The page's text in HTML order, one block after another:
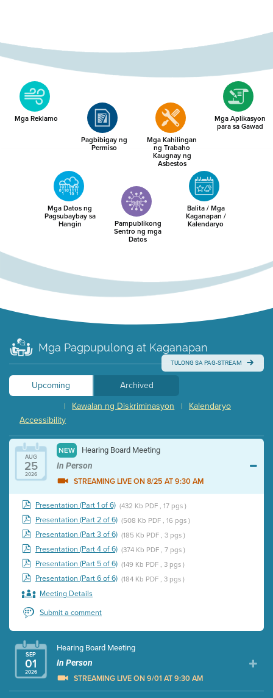
Mga Reklamo
Pagbibigay ng
Permiso
Mga Kahilingan
ng Trabaho
Kaugnay ng
Asbestos
Mga Aplikasyon
para sa Gawad
Mga Datos ng
Pagsubaybay sa
Hangin Pampublikong
Sentro ng mga
Datos
Balita / Mga
Kaganapan /
Kalendaryo
Mga Pagpupulong at Kaganapan
TULONG SA PAG-STREAM
Upcoming
Archived
Kalendaryo
|
Kawalan ng Diskriminasyon
|
Accessibility
AUG
25
2026
NEW Hearing Board Meeting
In Person
STREAMING LIVE ON 8/25 AT 9:30 AM
Presentation (Part 1 of 6) (432 Kb PDF , 17 pgs )
Presentation (Part 2 of 6) (508 Kb PDF , 16 pgs )
Presentation (Part 3 of 6) (185 Kb PDF , 3 pgs )
Presentation (Part 4 of 6) (374 Kb PDF , 7 pgs )
Presentation (Part 5 of 6) (149 Kb PDF , 3 pgs )
Presentation (Part 6 of 6) (184 Kb PDF , 3 pgs )
Meeting Details
Submit a comment
SEP
01
2026
Hearing Board Meeting
In Person
STREAMING LIVE ON 9/01 AT 9:30 AM